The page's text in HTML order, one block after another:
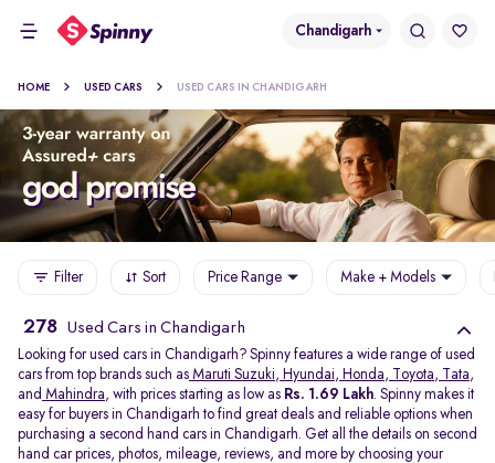
Chandigarh
HOME USED CARS USED CARS IN CHANDIGARH
Filter Sort Price Range Make + Models
278 Used Cars in Chandigarh
Looking for used cars in Chandigarh? Spinny features a wide range of used
cars from top brands such as Maruti Suzuki, Hyundai, Honda, Toyota, Tata,
and Mahindra, with prices starting as low as Rs. 1.69 Lakh. Spinny makes it
easy for buyers in Chandigarh to find great deals and reliable options when
purchasing a second hand cars in Chandigarh. Get all the details on second
hand car prices, photos, mileage, reviews, and more by choosing your